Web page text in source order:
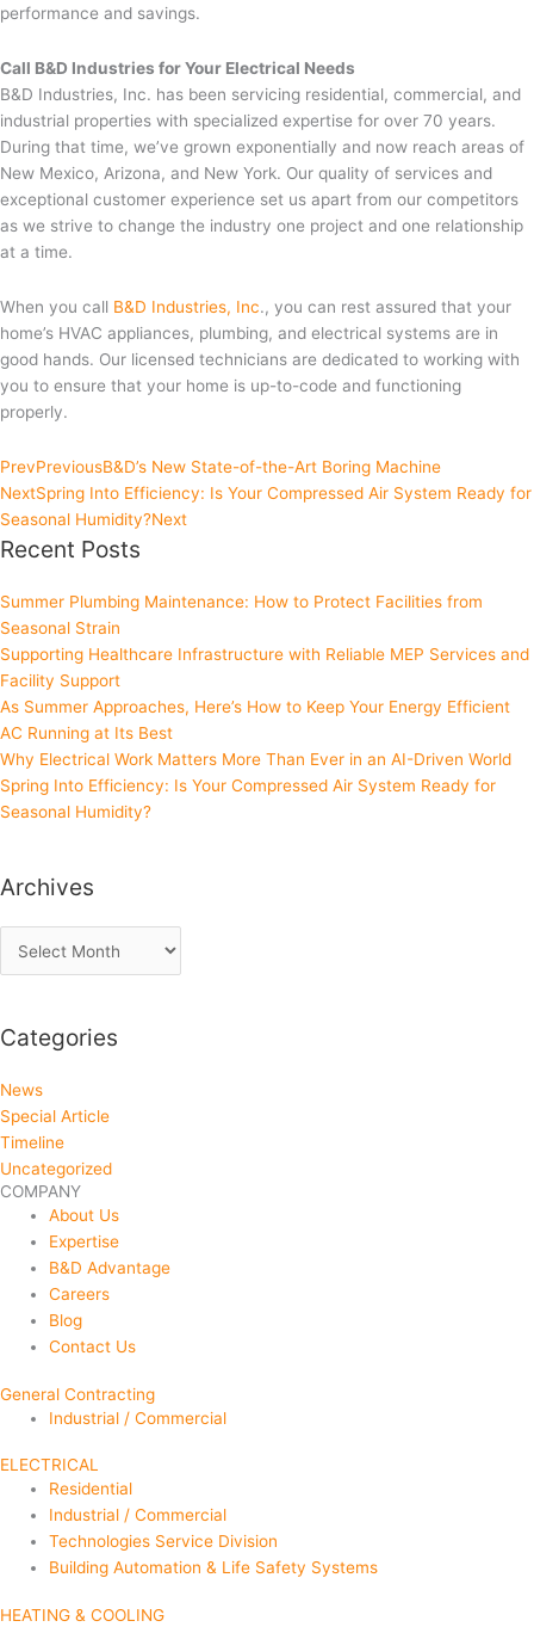
performance and savings.
Call B&D Industries for Your Electrical Needs
B&D Industries, Inc. has been servicing residential, commercial, and
industrial properties with specialized expertise for over 70 years.
During that time, we’ve grown exponentially and now reach areas of
New Mexico, Arizona, and New York. Our quality of services and
exceptional customer experience set us apart from our competitors
as we strive to change the industry one project and one relationship
at a time.
When you call B&D Industries, Inc., you can rest assured that your
home’s HVAC appliances, plumbing, and electrical systems are in
good hands. Our licensed technicians are dedicated to working with
you to ensure that your home is up-to-code and functioning
properly.
PrevPreviousB&D’s New State-of-the-Art Boring Machine
NextSpring Into Efficiency: Is Your Compressed Air System Ready for
Seasonal Humidity?Next
Recent Posts
Summer Plumbing Maintenance: How to Protect Facilities from
Seasonal Strain
Supporting Healthcare Infrastructure with Reliable MEP Services and
Facility Support
As Summer Approaches, Here’s How to Keep Your Energy Efficient
AC Running at Its Best
Why Electrical Work Matters More Than Ever in an AI-Driven World
Spring Into Efficiency: Is Your Compressed Air System Ready for
Seasonal Humidity?
Archives
Categories
News
Special Article
Timeline
Uncategorized
COMPANY
About Us
Expertise
B&D Advantage
Careers
Blog
Contact Us
General Contracting
Industrial / Commercial
ELECTRICAL
Residential
Industrial / Commercial
Technologies Service Division
Building Automation & Life Safety Systems
HEATING & COOLING